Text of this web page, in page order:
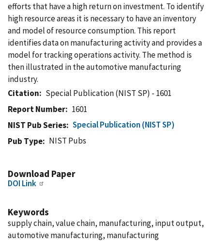
efforts that have a high return on investment. To identify
high resource areas it is necessary to have an inventory
and model of resource consumption. This report
identifies data on manufacturing activity and provides a
model for tracking operations activity. The method is
then illustrated in the automotive manufacturing
industry.
Citation
Special Publication (NIST SP) - 1601
Report Number
1601
NIST Pub Series
Special Publication (NIST SP)
Pub Type
NIST Pubs
Download Paper
DOI Link
Keywords
supply chain, value chain, manufacturing, input output,
automotive manufacturing, manufacturing